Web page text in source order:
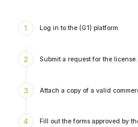
1 Log in to the (G1) platform
2 Submit a request for the license.
3 Attach a copy of a valid
4 Fill out the forms approved by